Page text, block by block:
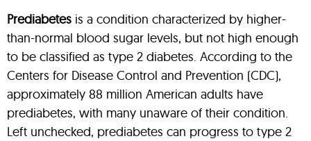
Prediabetes is a condition characterized by higher-
than-normal blood sugar levels, but not high enough
to be classified as type 2 diabetes. According to the
Centers for Disease Control and Prevention (CDC),
approximately 88 million American adults have
prediabetes, with many unaware of their condition.
Left unchecked, prediabetes can progress to type 2